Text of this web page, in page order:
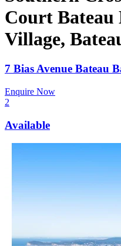
Court Bateau
Village,
7 Bias Avenue Bateau
Enquire Now
2
Available